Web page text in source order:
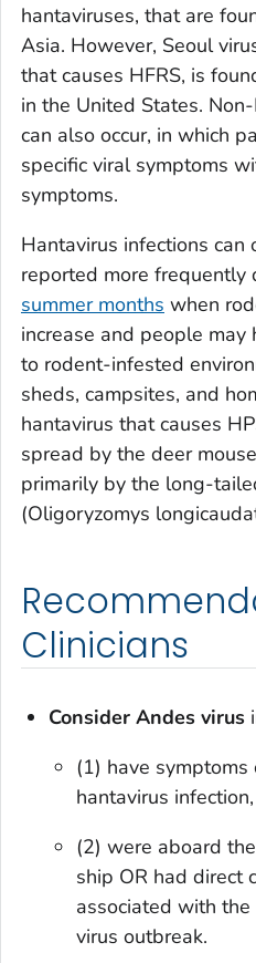
hantaviruses, that are
Asia. However, Seoul
that causes HFRS, is
in the United States.
can also occur, in which
specific viral symptoms
symptoms.
Hantavirus infections can
reported more frequently
summer months when
increase and people may
to rodent-infested
sheds, campsites, and
hantavirus that causes
spread by the deer
primarily by the long-
(Oligoryzomys
Clinicians
Consider Andes virus
(1) have
hantavirus
(2) were aboard
ship OR had direct
associated with
virus outbreak.